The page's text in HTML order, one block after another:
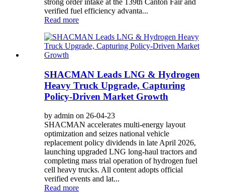
verified fuel efficiency advanta...
Read more
SHACMAN Leads LNG & Hydrogen
Heavy Truck Upgrade, Capturing
Policy-Driven Market Growth
by admin on 26-04-23
SHACMAN accelerates multi-energy layout
optimization and seizes national vehicle
replacement policy dividends in late April 2026,
launching upgraded LNG long-haul tractors and
completing mass trial operation of hydrogen fuel
cell heavy trucks. All content adopts official
verified events and lat...
Read more